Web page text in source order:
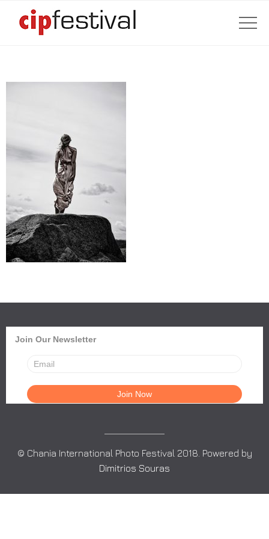
Join Our Newsletter
© Chania International Photo Festival 2018. Powered by
Dimitrios Souras